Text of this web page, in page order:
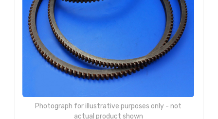
Photograph for illustrative purposes only - not
actual product shown